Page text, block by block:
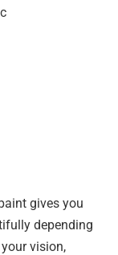
gives you
depending
vision,